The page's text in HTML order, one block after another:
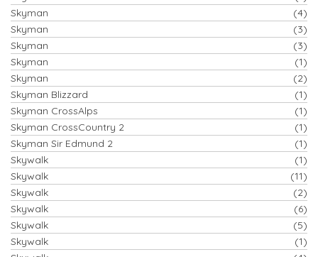
Skyman
(4)
Skyman
(3)
Skyman
(3)
Skyman
(1)
Skyman
(2)
Skyman Blizzard
(1)
Skyman CrossAlps
(1)
Skyman CrossCountry 2
(1)
Skyman Sir Edmund 2
(1)
Skywalk
(1)
Skywalk
(11)
Skywalk
(2)
Skywalk
(6)
Skywalk
(5)
Skywalk
(1)